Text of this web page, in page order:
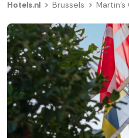
Hotels.nl Brussels Martin's